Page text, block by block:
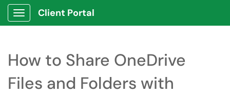
Show Applications Menu
Client Portal
How to Share OneDrive
Files and Folders with